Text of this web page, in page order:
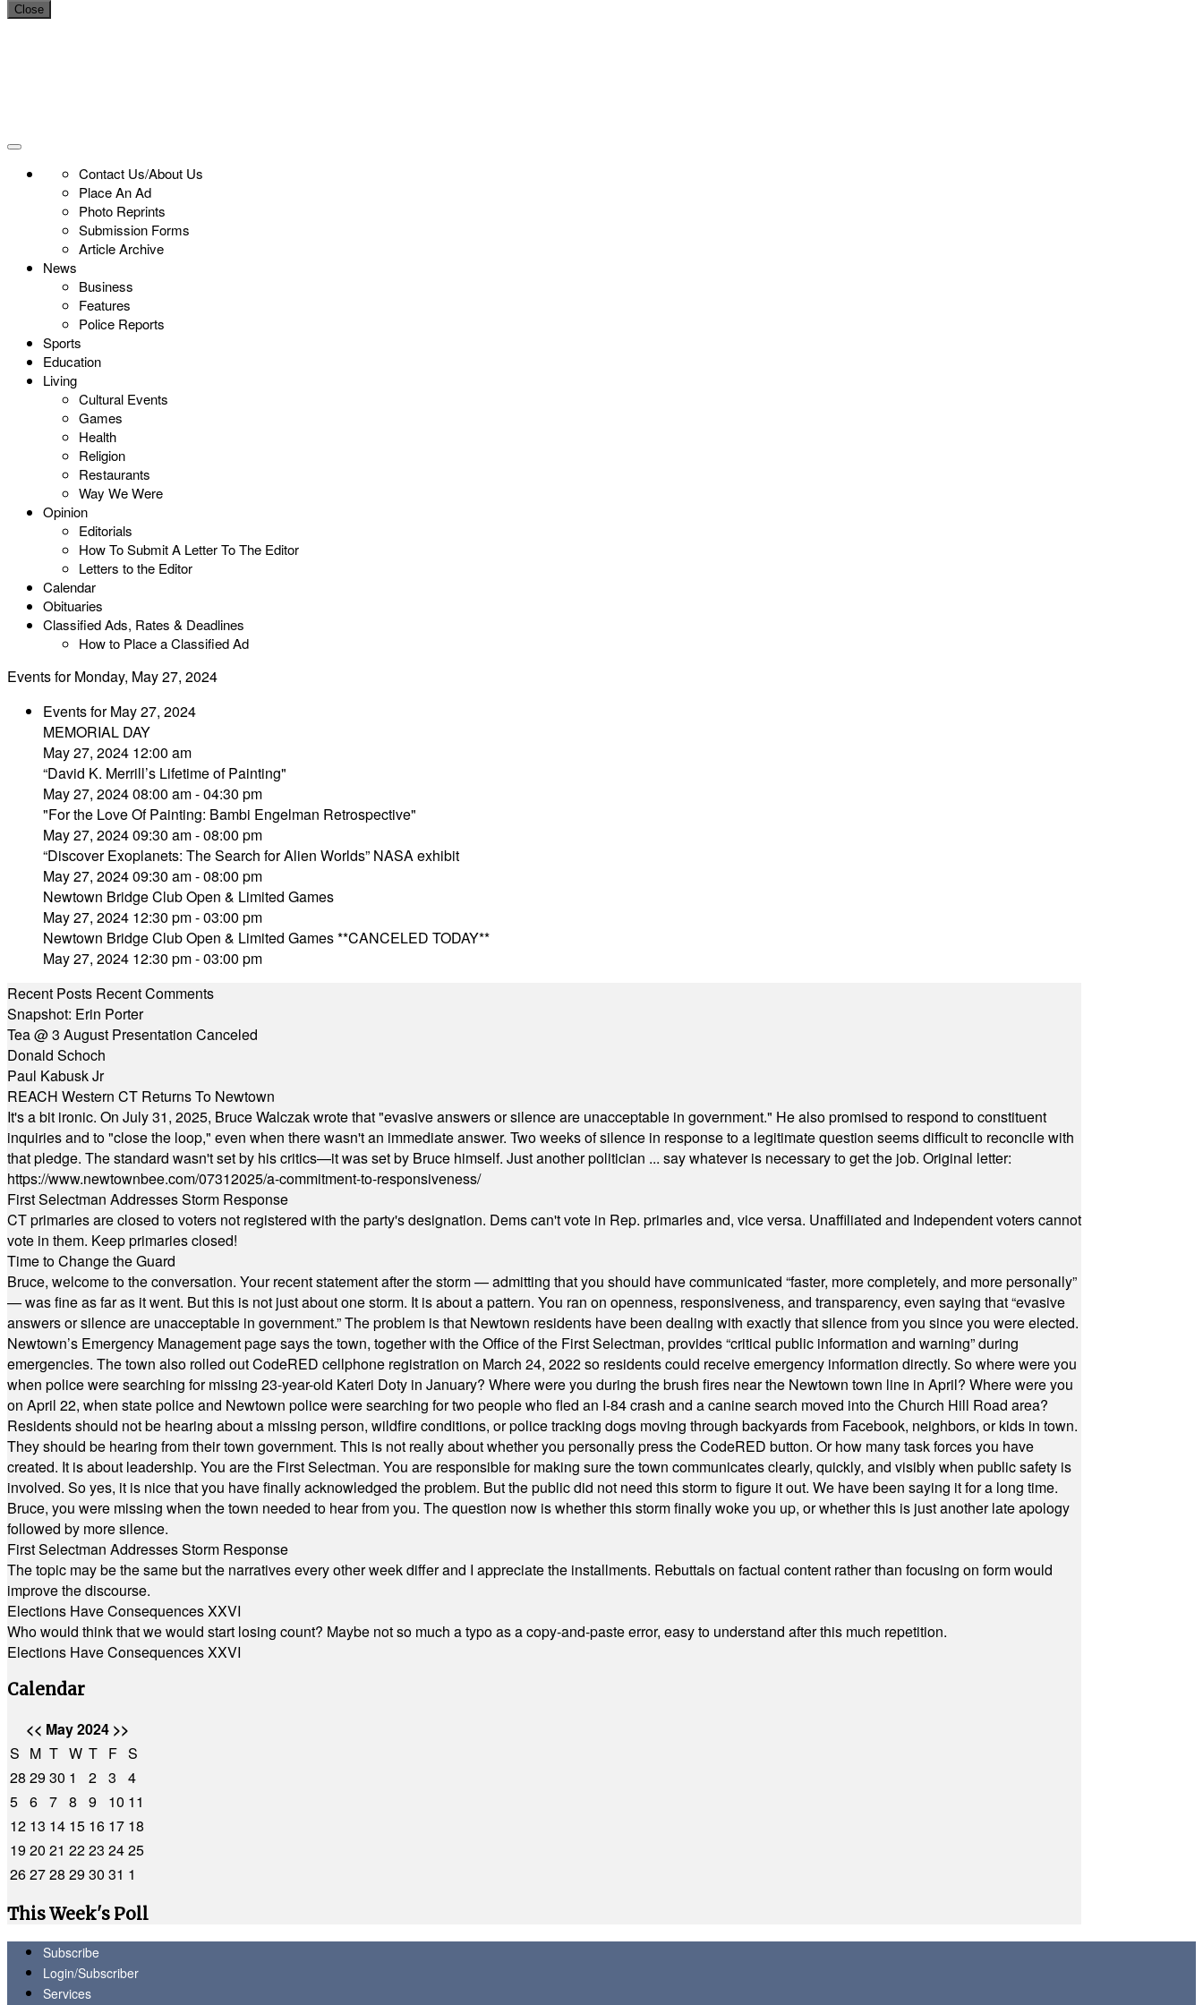
Close
Contact Us/About Us
Place An Ad
Photo Reprints
Submission Forms
Article Archive
News
Business
Features
Police Reports
Sports
Education
Living
Cultural Events
Games
Health
Religion
Restaurants
Way We Were
Opinion
Editorials
How To Submit A Letter To The Editor
Letters to the Editor
Calendar
Obituaries
Classified Ads, Rates & Deadlines
How to Place a Classified Ad
Events for Monday, May 27, 2024
Events for May 27, 2024
MEMORIAL DAY
May 27, 2024 12:00 am
“David K. Merrill’s Lifetime of Painting"
May 27, 2024 08:00 am - 04:30 pm
"For the Love Of Painting: Bambi Engelman Retrospective"
May 27, 2024 09:30 am - 08:00 pm
“Discover Exoplanets: The Search for Alien Worlds” NASA exhibit
May 27, 2024 09:30 am - 08:00 pm
Newtown Bridge Club Open & Limited Games
May 27, 2024 12:30 pm - 03:00 pm
Newtown Bridge Club Open & Limited Games **CANCELED TODAY**
May 27, 2024 12:30 pm - 03:00 pm
Recent Posts Recent Comments
Snapshot: Erin Porter
Tea @ 3 August Presentation Canceled
Donald Schoch
Paul Kabusk Jr
REACH Western CT Returns To Newtown
It's a bit ironic. On July 31, 2025, Bruce Walczak wrote that "evasive answers or silence are unacceptable in government." He also promised to respond to constituent
inquiries and to "close the loop," even when there wasn't an immediate answer. Two weeks of silence in response to a legitimate question seems difficult to reconcile with
that pledge. The standard wasn't set by his critics—it was set by Bruce himself. Just another politician ... say whatever is necessary to get the job. Original letter:
https://www.newtownbee.com/07312025/a-commitment-to-responsiveness/
First Selectman Addresses Storm Response
CT primaries are closed to voters not registered with the party's designation. Dems can't vote in Rep. primaries and, vice versa. Unaffiliated and Independent voters cannot
vote in them. Keep primaries closed!
Time to Change the Guard
Bruce, welcome to the conversation. Your recent statement after the storm — admitting that you should have communicated “faster, more completely, and more personally”
— was fine as far as it went. But this is not just about one storm. It is about a pattern. You ran on openness, responsiveness, and transparency, even saying that “evasive
answers or silence are unacceptable in government.” The problem is that Newtown residents have been dealing with exactly that silence from you since you were elected.
Newtown’s Emergency Management page says the town, together with the Office of the First Selectman, provides “critical public information and warning” during
emergencies. The town also rolled out CodeRED cellphone registration on March 24, 2022 so residents could receive emergency information directly. So where were you
when police were searching for missing 23-year-old Kateri Doty in January? Where were you during the brush fires near the Newtown town line in April? Where were you
on April 22, when state police and Newtown police were searching for two people who fled an I-84 crash and a canine search moved into the Church Hill Road area?
Residents should not be hearing about a missing person, wildfire conditions, or police tracking dogs moving through backyards from Facebook, neighbors, or kids in town.
They should be hearing from their town government. This is not really about whether you personally press the CodeRED button. Or how many task forces you have
created. It is about leadership. You are the First Selectman. You are responsible for making sure the town communicates clearly, quickly, and visibly when public safety is
involved. So yes, it is nice that you have finally acknowledged the problem. But the public did not need this storm to figure it out. We have been saying it for a long time.
Bruce, you were missing when the town needed to hear from you. The question now is whether this storm finally woke you up, or whether this is just another late apology
followed by more silence.
First Selectman Addresses Storm Response
The topic may be the same but the narratives every other week differ and I appreciate the installments. Rebuttals on factual content rather than focusing on form would
improve the discourse.
Elections Have Consequences XXVI
Who would think that we would start losing count? Maybe not so much a typo as a copy-and-paste error, easy to understand after this much repetition.
Elections Have Consequences XXVI
Calendar
<< May 2024 >>
S M T W T F S
28 2930 1 2 3
4
5 6 7 8 9 10 11
12 13 14 15 16 17 18
1920 21 2223 2425
262728 2930 31 1
This Week's Poll
Subscribe
Login/Subscriber
Services